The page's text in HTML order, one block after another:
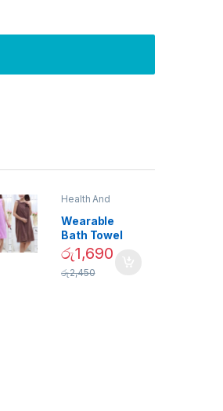
Health And
Wearable
Bath Towel
(As Seen on
TV) – 01870
රු1,690
රු2,450